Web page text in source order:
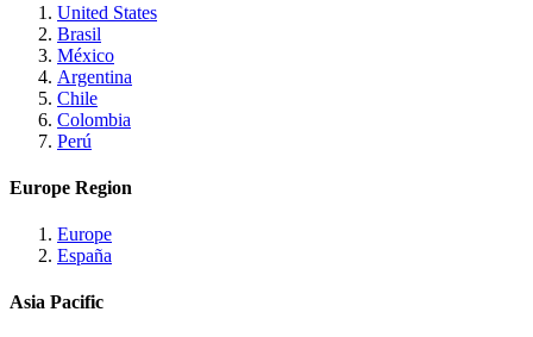
United States
Brasil
México
Argentina
Chile
Colombia
Perú
Europe Region
Europe
España
Asia Pacific